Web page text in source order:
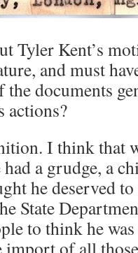
Tyler Kent’s
and must
documents
actions?
I think that
a grudge, a
he deserved
State
to think he
import of all